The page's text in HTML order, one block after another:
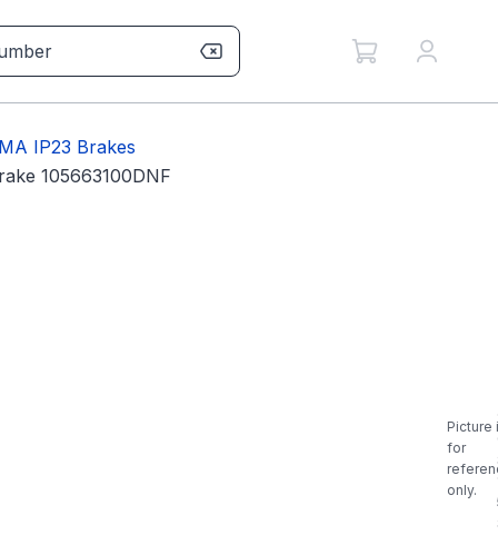
IP23 Brakes
105663100DNF
Picture
for
only.